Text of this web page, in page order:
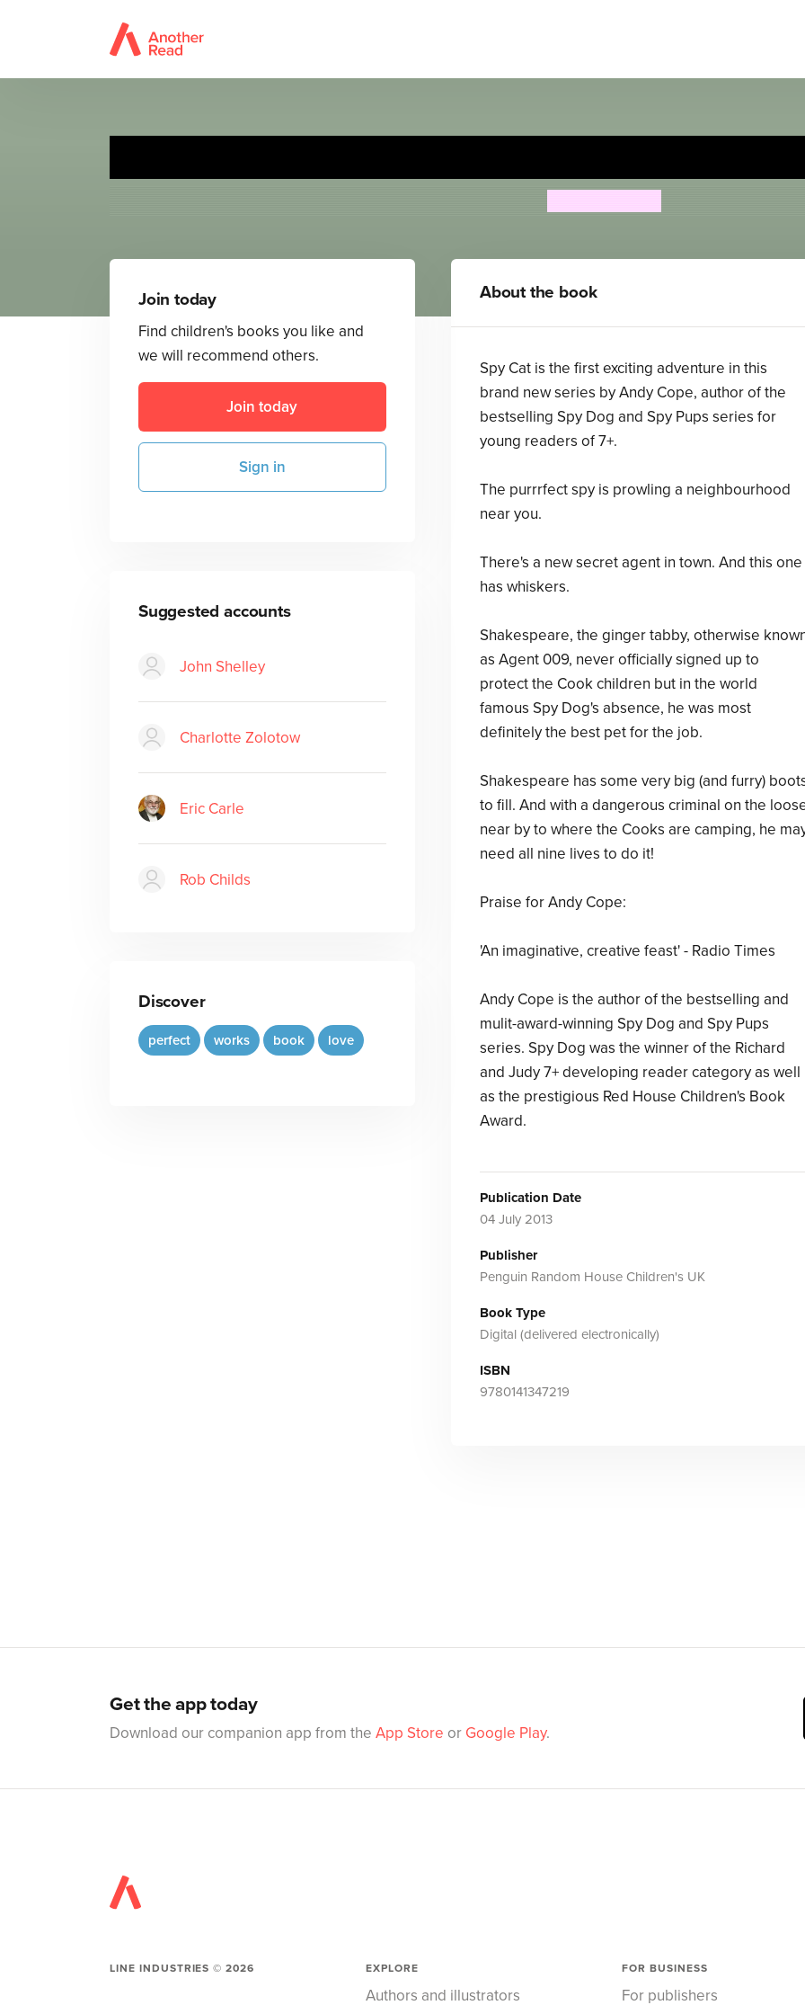
Join today
Find children's books you like and
we will recommend others.
Join today
Sign in
Suggested accounts
John Shelley
Charlotte Zolotow
Eric Carle
Rob Childs
Discover
perfect works book love
About the book
Spy Cat is the first exciting adventure in this
brand new series by Andy Cope, author of the
bestselling Spy Dog and Spy Pups series for
young readers of 7+.
The purrrfect spy is prowling a neighbourhood
near you.
There's a new secret agent in town. And this one
has whiskers.
Shakespeare, the ginger tabby, otherwise
as Agent 009, never officially signed up to
protect the Cook children but in the world
famous Spy Dog's absence, he was most
definitely the best pet for the job.
Shakespeare has some very big (and furry)
to fill. And with a dangerous criminal on the
near by to where the Cooks are camping, he
need all nine lives to do it!
Praise for Andy Cope:
'An imaginative, creative feast' - Radio Times
Andy Cope is the author of the bestselling and
mulit-award-winning Spy Dog and Spy Pups
series. Spy Dog was the winner of the Richard
and Judy 7+ developing reader category as well
as the prestigious Red House Children's Book
Award.
Publication Date
04 July 2013
Publisher
Penguin Random House Children's UK
Book Type
Digital (delivered electronically)
ISBN
9780141347219
Get the app today
Download our companion app from the App Store or Google Play.
LINE INDUSTRIES ©2026 EXPLORE
Authors and illustrators
FOR BUSINESS
For publishers